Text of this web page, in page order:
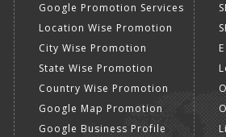
Google Promotion Services
Location Wise Promotion
City Wise Promotion
State Wise Promotion
Country Wise Promotion
Google Map Promotion
Google Business Profile